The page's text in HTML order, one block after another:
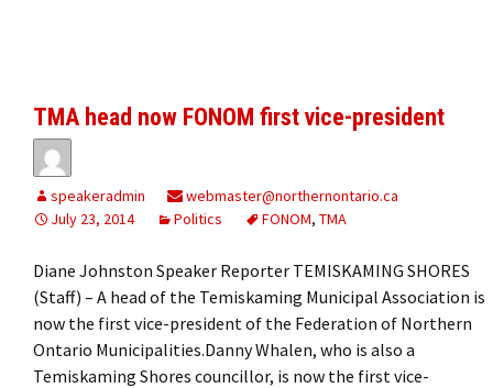
TMA head now FONOM first vice-president
speakeradmin
webmaster@northernontario.ca
July 23, 2014
Politics FONOM, TMA
Diane Johnston Speaker Reporter TEMISKAMING SHORES
(Staff) – A head of the Temiskaming Municipal Association is
now the first vice-president of the Federation of Northern
Ontario Municipalities.Danny Whalen, who is also a
Temiskaming Shores councillor, is now the first vice-